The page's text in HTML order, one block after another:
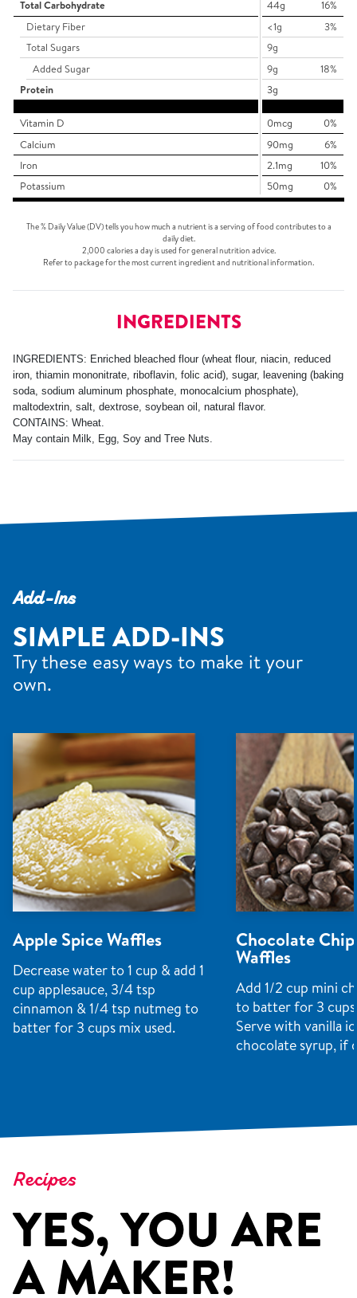
Total Carbohydrate 44g
16%
Dietary Fiber
<1g
3%
Total Sugars
9g
Added Sugar
9g
18%
Protein
3g
Vitamin D 0mcg
0%
Calcium
90mg
6%
Iron
2.1mg
10%
Potassium
50mg 0%
The % Daily Value (DV) tells you how much a nutrient is a serving of food contributes to a
daily diet.
2,000 calories a day is used for general nutrition advice.
Refer to package for the most current ingredient and nutritional information.
INGREDIENTS
INGREDIENTS: Enriched bleached flour (wheat flour, niacin, reduced
iron, thiamin mononitrate, riboflavin, folic acid), sugar, leavening (baking
soda, sodium aluminum phosphate, monocalcium phosphate),
maltodextrin, salt, dextrose, soybean oil, natural flavor.
CONTAINS: Wheat.
May contain Milk, Egg, Soy and Tree Nuts.
Add-Ins
SIMPLE ADD-INS
Try these easy ways to make it your
own.
Apple Spice Waffles
Decrease water to 1 cup & add 1
cup applesauce, 3/4 tsp
cinnamon & 1/4 tsp nutmeg to
batter for 3 cups mix used.
Chocolate
Waffles
Add 1/2 cup mini
to batter for 3 cups
Serve with vanilla
chocolate syrup, if
Recipes
YES, YOU ARE
A MAKER!